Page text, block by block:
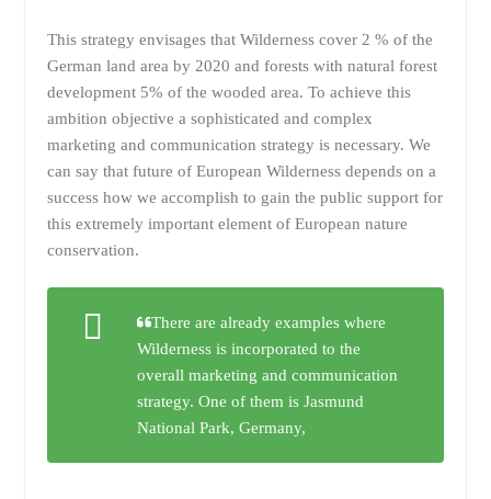
This strategy envisages that Wilderness cover 2 % of the
German land area by 2020 and forests with natural forest
development 5% of the wooded area. To achieve this
ambition objective a sophisticated and complex
marketing and communication strategy is necessary. We
can say that future of European Wilderness depends on a
success how we accomplish to gain the public support for
this extremely important element of European nature
conservation.
There are already examples where
Wilderness is incorporated to the
overall marketing and communication
strategy. One of them is Jasmund
National Park, Germany,